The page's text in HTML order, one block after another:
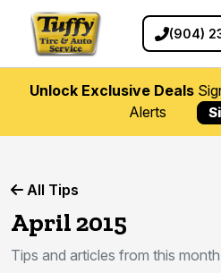
(904)
Unlock Exclusive Deals
Alerts
All Tips
April 2015
Tips and articles from this